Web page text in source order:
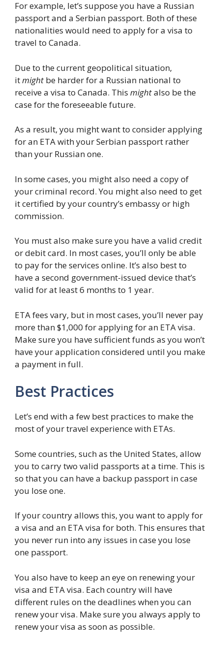
For example, let’s suppose you have a Russian
passport and a Serbian passport. Both of these
nationalities would need to apply for a visa to
travel to Canada.
Due to the current geopolitical situation,
itmight be harder for a Russian national to
receive a visa to Canada. This mightalso be the
case for the foreseeable future.
As a result, you might want to consider applying
for an ETA with your Serbian passport rather
than your Russian one.
In some cases, you might also need a copy of
your criminal record. You might also need to get
it certified by your country’s embassy or high
commission.
You must also make sure you have a valid credit
or debit card. In most cases, you’ll only be able
to pay for the services online. It’s also best to
have a second government-issued device that’s
valid for at least 6 months to 1 year.
ETA fees vary, but in most cases, you’ll never pay
more than $1,000 for applying for an ETA visa.
Make sure you have sufficient funds as you won’t
have your application considered until you make
a payment in full.
Best Practices
Let’s end with a few best practices to make the
most of your travel experience with ETAs.
Some countries, such as the United States, allow
you to carry two valid passports at a time. This is
so that you can have a backup passport in case
you lose one.
If your country allows this, you want to apply for
a visa and an ETA visa for both. This ensures that
you never run into any issues in case you lose
one passport.
You also have to keep an eye on renewing your
visa and ETA visa. Each country will have
different rules on the deadlines when you can
renew your visa. Make sure you always apply to
renew your visa as soon as possible.